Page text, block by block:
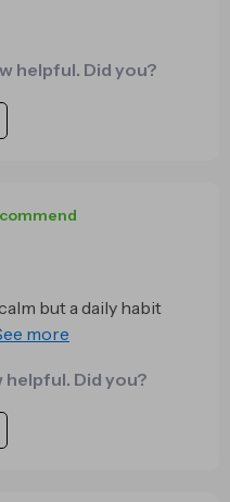
helpful. Did you?
but a daily habit
my mental clarity but
Did you?